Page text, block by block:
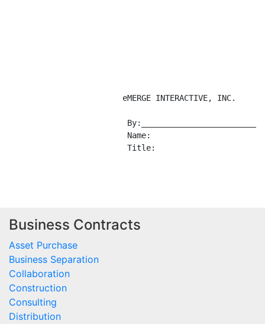
Business Contracts
Asset Purchase
Business Separation
Collaboration
Construction
Consulting
Distribution